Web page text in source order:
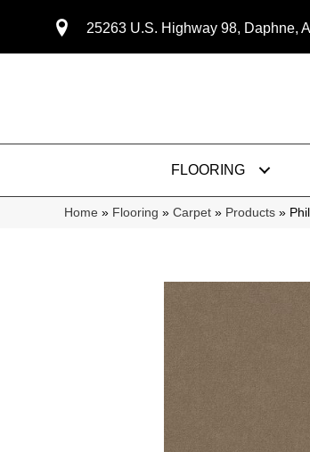
25263 U.S. Highway 98, Daphne,
FLOORING
Home » Flooring » Carpet » Products »